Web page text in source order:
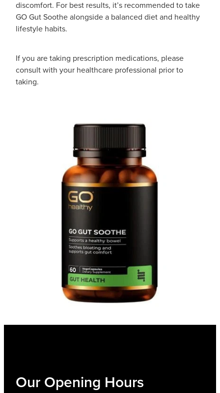
discomfort. For best results, it’s recommended to take
GO Gut Soothe alongside a balanced diet and healthy
lifestyle habits.
If you are taking prescription medications, please
consult with your healthcare professional prior to
taking.
Our Opening Hours